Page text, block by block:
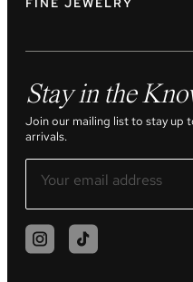
FINE JEWELRY
Stay in the
Join our mailing list to stay up
arrivals.